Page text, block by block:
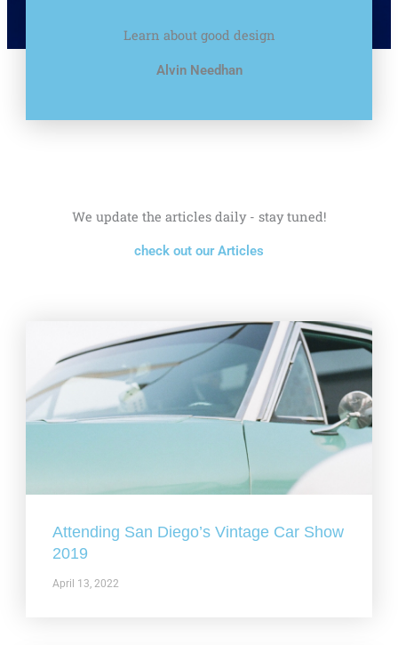
Learn about good design
Alvin Needhan
We update the articles daily - stay tuned!
check out our Articles
Attending San Diego’s Vintage Car Show
2019
April 13, 2022